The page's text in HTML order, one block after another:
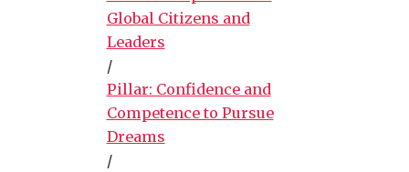
Global Citizens and
Leaders
/
Pillar: Confidence and
Competence to Pursue
Dreams
/